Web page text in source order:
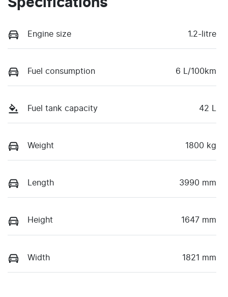
Specifications
Engine size 1.2-litre
Fuel consumption 6 L/100km
Fuel tank capacity 42 L
Weight 1800 kg
Length 3990 mm
Height 1647 mm
Width 1821 mm